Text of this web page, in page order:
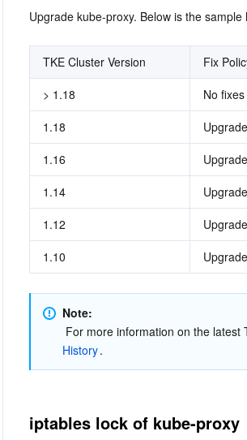
Upgrade kube-proxy. Below is the sample
TKE Cluster Version
Fix
> 1.18
No
1.18
1.16
1.14
1.12
1.10
Note:
For more information on the latest
History.
iptables lock of kube-proxy